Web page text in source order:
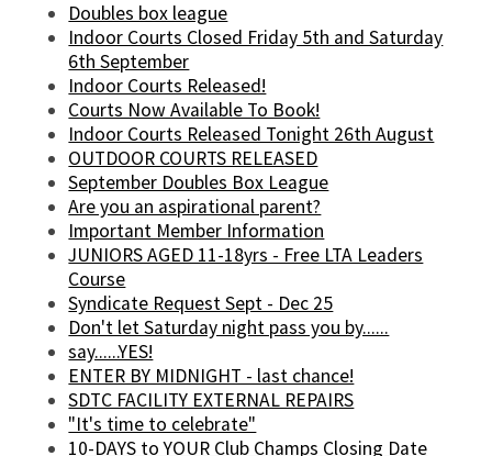
Doubles box league
Indoor Courts Closed Friday 5th and Saturday
6th September
Indoor Courts Released!
Courts Now Available To Book!
Indoor Courts Released Tonight 26th August
OUTDOOR COURTS RELEASED
September Doubles Box League
Are you an aspirational parent?
Important Member Information
JUNIORS AGED 11-18yrs - Free LTA Leaders
Course
Syndicate Request Sept - Dec 25
Don't let Saturday night pass you by......
say......YES!
ENTER BY MIDNIGHT - last chance!
SDTC FACILITY EXTERNAL REPAIRS
"It's time to celebrate"
10-DAYS to YOUR Club Champs Closing Date